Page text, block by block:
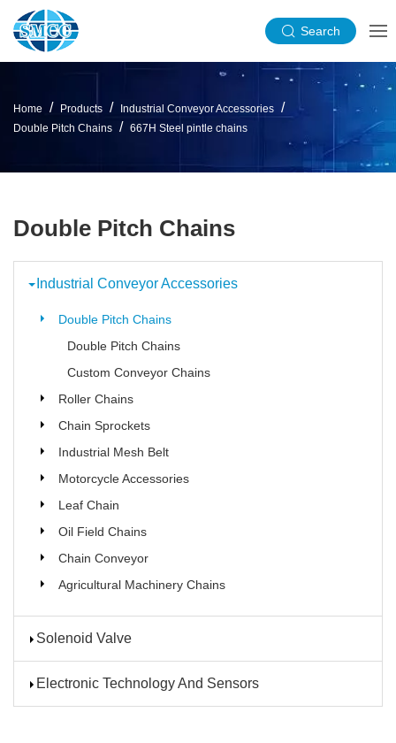
Search
Home Products
Industrial Conveyor Accessories
Double Pitch Chains
667H Steel pintle chains
Double Pitch Chains
Industrial Conveyor Accessories
Double Pitch Chains
Double Pitch Chains
Custom Conveyor Chains
Roller Chains
Chain Sprockets
Industrial Mesh Belt
Motorcycle Accessories
Leaf Chain
Oil Field Chains
Chain Conveyor
Agricultural Machinery Chains
Solenoid Valve
Electronic Technology And Sensors